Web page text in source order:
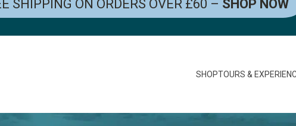
SHIPPING ON ORDERS OVER £60 – SHOP NOW
SHOPTOURS &